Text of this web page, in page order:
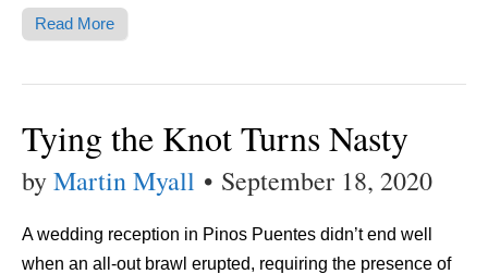
Read More
Tying the Knot Turns Nasty
byMartin Myall • September 18, 2020
A wedding reception in Pinos Puentes didn’t end well
when an all-out brawl erupted, requiring the presence of